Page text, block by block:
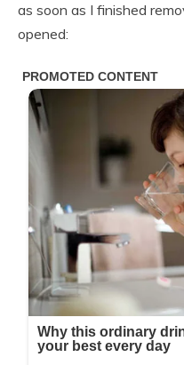
as soon as I finished
opened: